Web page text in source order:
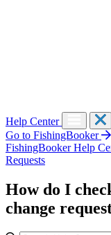
Help Center
Go to FishingBooker
FishingBooker Help
Requests
How do I
change